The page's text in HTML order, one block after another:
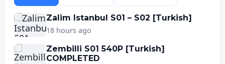
Zalim Istanbul S01 – S02 [Turkish]
18 hours ago
Zembilli S01 540P [Turkish]
COMPLETED